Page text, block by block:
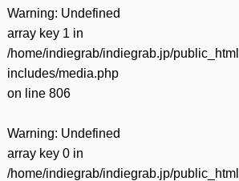
Warning: Undefined
array key 1 in
/home/indiegrab/indiegrab.jp/
includes/media.php
on line 806
Warning: Undefined
array key 0 in
/home/indiegrab/indiegrab.jp/